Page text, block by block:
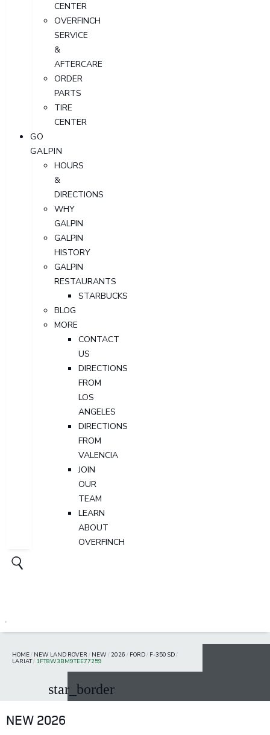
CENTER
OVERFINCH
SERVICE
&
AFTERCARE
ORDER
PARTS
TIRE
CENTER
GO
GALPIN
HOURS
&
DIRECTIONS
WHY
GALPIN
GALPIN
HISTORY
GALPIN
RESTAURANTS
STARBUCKS
BLOG
MORE
CONTACT
US
DIRECTIONS
FROM
LOS
ANGELES
DIRECTIONS
FROM
VALENCIA
JOIN
OUR
TEAM
LEARN
ABOUT
OVERFINCH
HOME/ NEW LAND ROVER / NEW/ 2026 / FORD/ F-350 SD/
LARIAT/ 1FT8W3BM9TEE77259
star_border
NEW 2026